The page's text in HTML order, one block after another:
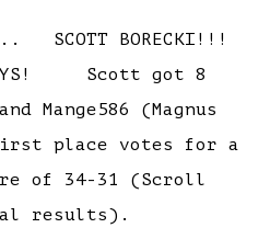
SCOTT BORECKI!!!
Scott got 8
Mange586 (Magnus
place votes for a
of 34-31 (Scroll
results).